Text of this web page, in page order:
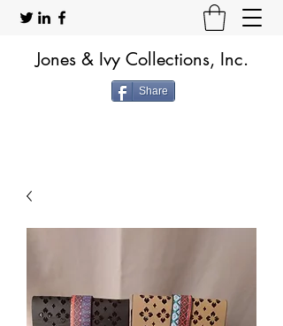
Jones & Ivy Collections, Inc.
Share